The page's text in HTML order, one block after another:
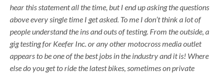
hear this statement all the time, but I end up asking the questions
above every single time I get asked. To me I don’t think a lot of
people understand the ins and outs of testing. From the outside, a
gig testing for Keefer Inc. or any other motocross media outlet
appears to be one of the best jobs in the industry and it is! Where
else do you get to ride the latest bikes, sometimes on private